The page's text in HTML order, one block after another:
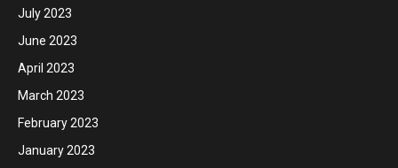
July 2023
June 2023
April 2023
March 2023
February 2023
January 2023